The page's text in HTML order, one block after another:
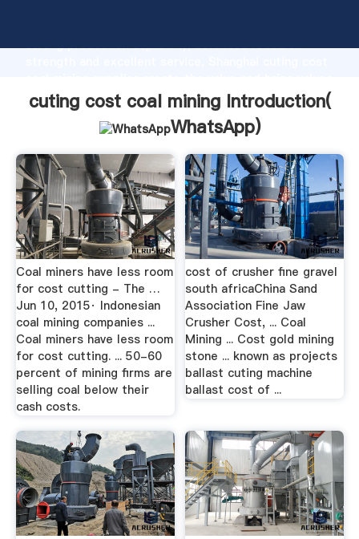
strong production capability, advanced research
to all of customers.
cuting cost coal mining Introduction(
WhatsApp)
Coal miners have less room
for cost cutting - The …
Jun 10, 2015· Indonesian
coal mining companies ...
Coal miners have less room
for cost cutting. ... 50-60
percent of mining firms are
selling coal below their
cash costs.
cost of crusher fine gravel
south africaChina Sand
Association Fine Jaw
Crusher Cost, ... Coal
Mining ... Cost gold mining
stone ... known as projects
ballast cuting machine
ballast cost of ...